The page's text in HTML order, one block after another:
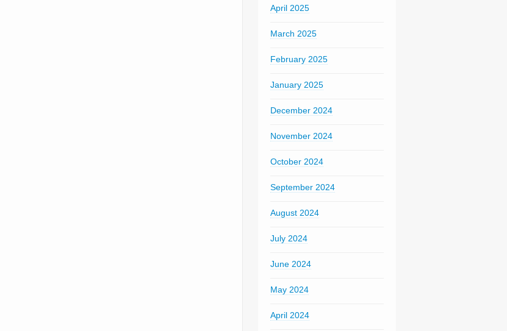
April 2025
March 2025
February 2025
January 2025
December 2024
November 2024
October 2024
September 2024
August 2024
July 2024
June 2024
May 2024
April 2024